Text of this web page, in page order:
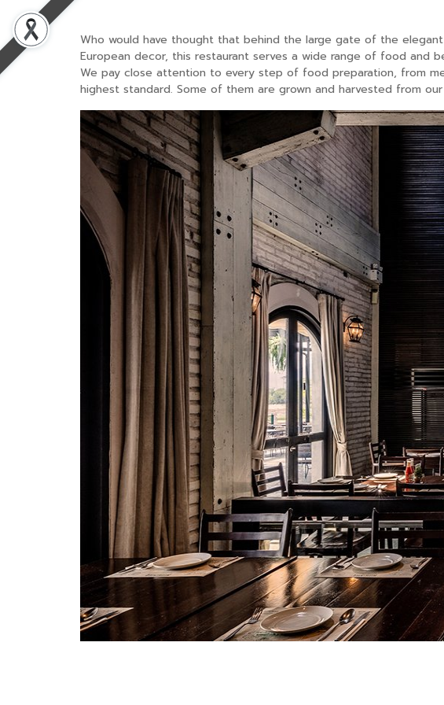
Who would have thought that behind the large gate of the
European decor, this restaurant serves a wide range of food and
We pay close attention to every step of food preparation, from
highest standard. Some of them are grown and harvested from